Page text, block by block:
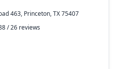
463, Princeton, TX 75407
/ 26 reviews